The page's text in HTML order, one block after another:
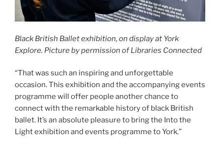
Black British Ballet exhibition, on display at York
Explore. Picture by permission of Libraries Connected
“That was such an inspiring and unforgettable
occasion. This exhibition and the accompanying events
programme will offer people another chance to
connect with the remarkable history of black British
ballet. It’s an absolute pleasure to bring the Into the
Light exhibition and events programme to York.”